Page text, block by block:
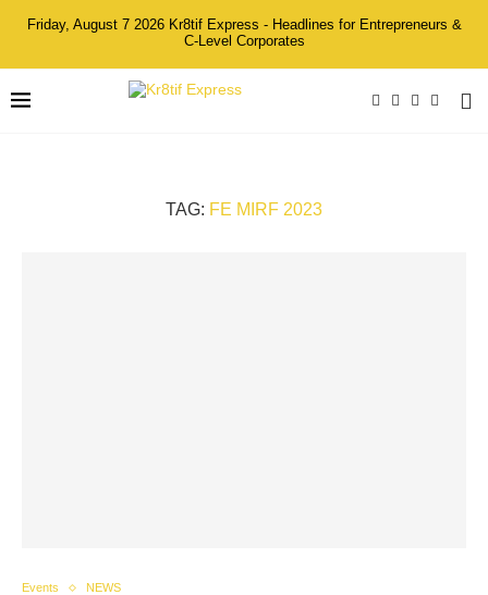
Friday, August 7 2026 Kr8tif Express - Headlines for Entrepreneurs &
C-Level Corporates
TAG: FE MIRF 2023
Events NEWS